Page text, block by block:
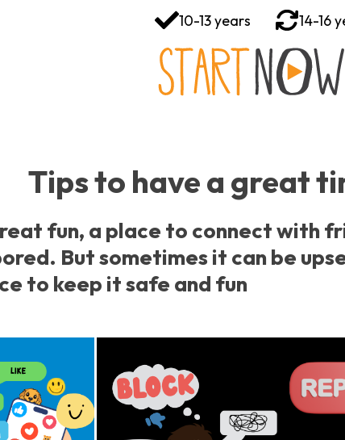
10-13 years 14-16
Tips to have a great
fun, a place to connect with
But sometimes it can be
to keep it safe and fun